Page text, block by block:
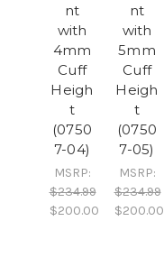
nt
with
4mm
Cuff
Heigh
t
(0750
7-04)
MSRP:
$234.99
$200.00
nt
with
5mm
Cuff
Heigh
t
(0750
7-05)
MSRP:
$234.99
$200.00